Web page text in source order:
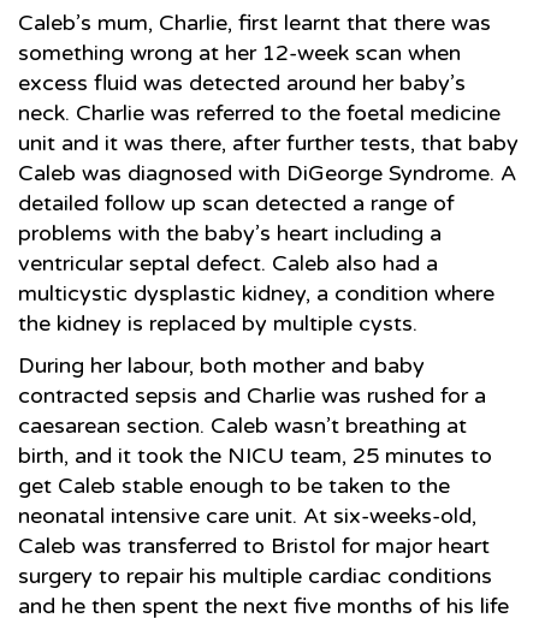
Caleb’s mum, Charlie, first learnt that there was
something wrong at her 12-week scan when
excess fluid was detected around her baby’s
neck. Charlie was referred to the foetal medicine
unit and it was there, after further tests, that baby
Caleb was diagnosed with DiGeorge Syndrome. A
detailed follow up scan detected a range of
problems with the baby’s heart including a
ventricular septal defect. Caleb also had a
multicystic dysplastic kidney, a condition where
the kidney is replaced by multiple cysts.
During her labour, both mother and baby
contracted sepsis and Charlie was rushed for a
caesarean section. Caleb wasn’t breathing at
birth, and it took the NICU team, 25 minutes to
get Caleb stable enough to be taken to the
neonatal intensive care unit. At six-weeks-old,
Caleb was transferred to Bristol for major heart
surgery to repair his multiple cardiac conditions
and he then spent the next five months of his life